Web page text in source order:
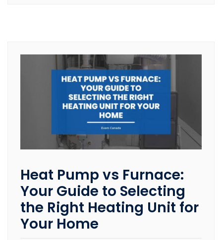
Heat Pump vs Furnace:
Your Guide to Selecting
the Right Heating Unit for
Your Home